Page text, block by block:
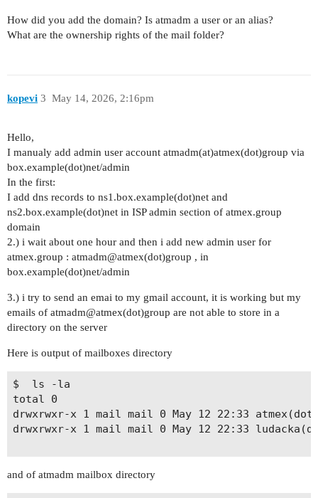
How did you add the domain? Is atmadm a user or an alias?
What are the ownership rights of the mail folder?
kopevi May 14, 2026, 2:16pm
3
Hello,
I manualy add admin user account atmadm(at)atmex(dot)group via
box.example(dot)net/admin
In the first:
I add dns records to ns1.box.example(dot)net and
ns2.box.example(dot)net in ISP admin section of atmex.group
domain
2.) i wait about one hour and then i add new admin user for
atmex.group : atmadm@atmex(dot)group , in
box.example(dot)net/admin
3.) i try to send an emai to my gmail account, it is working but my
emails of atmadm@atmex(dot)group are not able to store in a
directory on the server
Here is output of mailboxes directory
$  ls -la
total 0
drwxrwxr-x 1 mail mail 0 May 12 22:33
drwxrwxr-x 1 mail mail 0 May 12 22:33
and of atmadm mailbox directory